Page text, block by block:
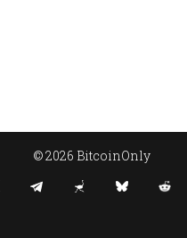
© 2026 BitcoinOnly